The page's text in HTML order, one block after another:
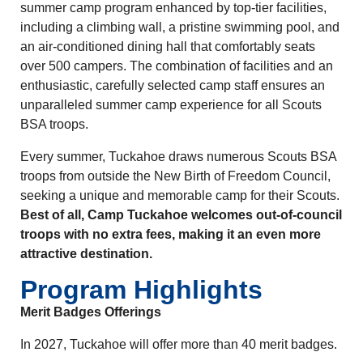
summer camp program enhanced by top-tier facilities,
including a climbing wall, a pristine swimming pool, and
an air-conditioned dining hall that comfortably seats
over 500 campers. The combination of facilities and an
enthusiastic, carefully selected camp staff ensures an
unparalleled summer camp experience for all Scouts
BSA troops.
Every summer, Tuckahoe draws numerous Scouts BSA
troops from outside the New Birth of Freedom Council,
seeking a unique and memorable camp for their Scouts.
Best of all, Camp Tuckahoe welcomes out-of-council
troops with no extra fees, making it an even more
attractive destination.
Program Highlights
Merit Badges Offerings
In 2027, Tuckahoe will offer more than 40 merit badges.